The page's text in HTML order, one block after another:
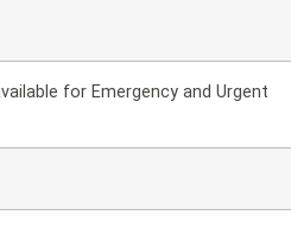
for Emergency and Urgent